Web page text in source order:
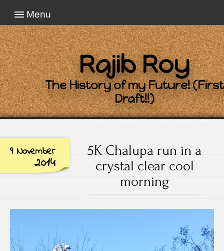
Menu
Rajib Roy
The History of my Future! (First
Draft!!)
9 November
2014
5K Chalupa run in a
crystal clear cool
morning